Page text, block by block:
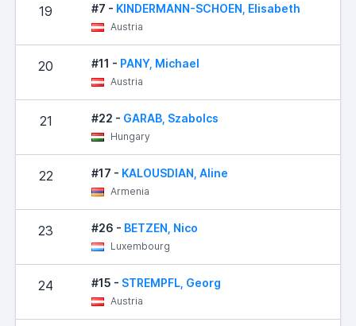
19 #7 - KINDERMANN-SCHOEN, Elisabeth
Austria
20 #11 - PANY, Michael
Austria
21 #22 - GARAB, Szabolcs
Hungary
22 #17 - KALOUSDIAN, Aline
Armenia
23 #26 - BETZEN, Nico
Luxembourg
24 #15 - STREMPFL, Georg
Austria